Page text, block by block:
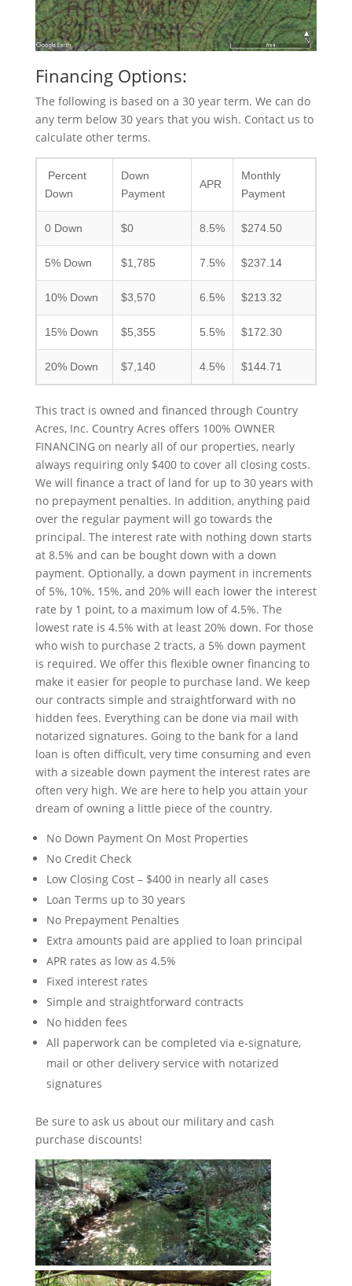
Financing Options:
The following is based on a 30 year term. We can do
any term below 30 years that you wish. Contact us to
calculate other terms.
Percent
Down
Down
Payment
APR
Monthly
Payment
0 Down $0 8.5% $274.50
5% Down $1,785 7.5% $237.14
10% Down $3,570 6.5% $213.32
15% Down $5,355 5.5% $172.30
20% Down $7,140 4.5% $144.71
This tract is owned and financed through Country
Acres, Inc. Country Acres offers 100% OWNER
FINANCING on nearly all of our properties, nearly
always requiring only $400 to cover all closing costs.
We will finance a tract of land for up to 30 years with
no prepayment penalties. In addition, anything paid
over the regular payment will go towards the
principal. The interest rate with nothing down starts
at 8.5% and can be bought down with a down
payment. Optionally, a down payment in increments
of 5%, 10%, 15%, and 20% will each lower the interest
rate by 1 point, to a maximum low of 4.5%. The
lowest rate is 4.5% with at least 20% down. For those
who wish to purchase 2 tracts, a 5% down payment
is required. We offer this flexible owner financing to
make it easier for people to purchase land. We keep
our contracts simple and straightforward with no
hidden fees. Everything can be done via mail with
notarized signatures. Going to the bank for a land
loan is often difficult, very time consuming and even
with a sizeable down payment the interest rates are
often very high. We are here to help you attain your
dream of owning a little piece of the country.
No Down Payment On Most Properties
No Credit Check
Low Closing Cost – $400 in nearly all cases
Loan Terms up to 30 years
No Prepayment Penalties
Extra amounts paid are applied to loan principal
APR rates as low as 4.5%
Fixed interest rates
Simple and straightforward contracts
No hidden fees
All paperwork can be completed via e-signature,
mail or other delivery service with notarized
signatures
Be sure to ask us about our military and cash
purchase discounts!